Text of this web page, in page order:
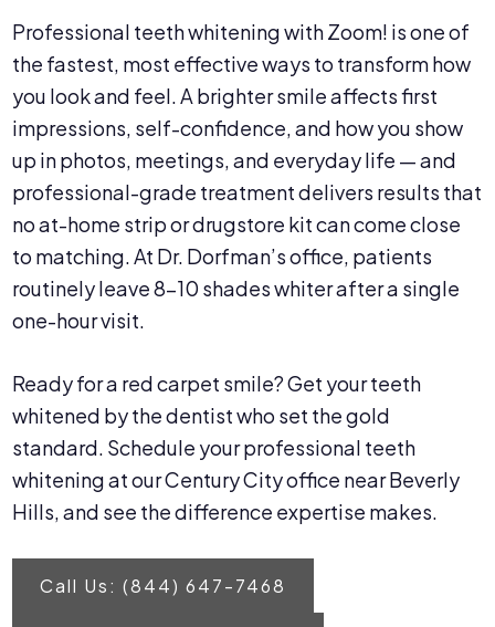
Professional teeth whitening with Zoom! is one of
the fastest, most effective ways to transform how
you look and feel. A brighter smile affects first
impressions, self-confidence, and how you show
up in photos, meetings, and everyday life — and
professional-grade treatment delivers results that
no at-home strip or drugstore kit can come close
to matching. At Dr. Dorfman’s office, patients
routinely leave 8–10 shades whiter after a single
one-hour visit.
Ready for a red carpet smile? Get your teeth
whitened by the dentist who set the gold
standard. Schedule your professional teeth
whitening at our Century City office near Beverly
Hills, and see the difference expertise makes.
Call Us: (844) 647-7468